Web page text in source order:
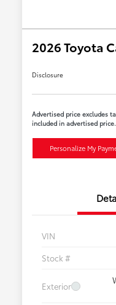
2026 Toyota
Disclosure
Advertised price excludes
included in advertised
Personalize My
VIN
Stock #
Exterior